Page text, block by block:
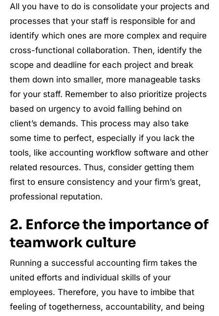
All you have to do is consolidate your projects and
processes that your staff is responsible for and
identify which ones are more complex and require
cross-functional collaboration. Then, identify the
scope and deadline for each project and break
them down into smaller, more manageable tasks
for your staff. Remember to also prioritize projects
based on urgency to avoid falling behind on
client’s demands. This process may also take
some time to perfect, especially if you lack the
tools, like accounting workflow software and other
related resources. Thus, consider getting them
first to ensure consistency and your firm’s great,
professional reputation.
2. Enforce the importance of
teamwork culture
Running a successful accounting firm takes the
united efforts and individual skills of your
employees. Therefore, you have to imbibe that
feeling of togetherness, accountability, and being